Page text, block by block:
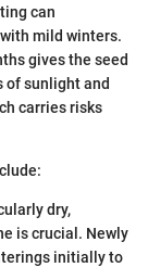
can
mild winters.
gives the seed
of sunlight and
carries risks
dry,
is crucial. Newly
initially to